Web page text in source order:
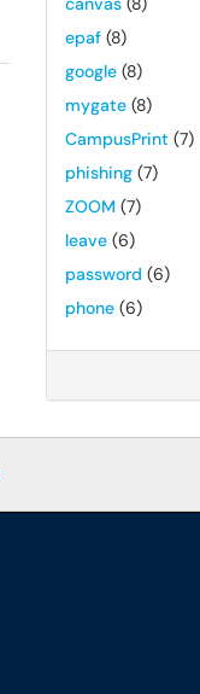
epaf (8)
google (8)
mygate (8)
CampusPrint (7)
phishing (7)
ZOOM (7)
leave (6)
password (6)
phone (6)